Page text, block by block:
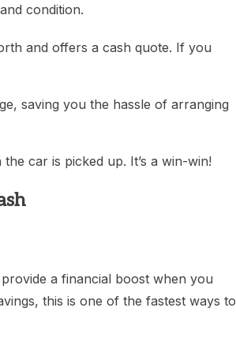
condition.
and offers a cash quote. If you
saving you the hassle of arranging
car is picked up. It’s a win-win!
a financial boost when you
this is one of the fastest ways to